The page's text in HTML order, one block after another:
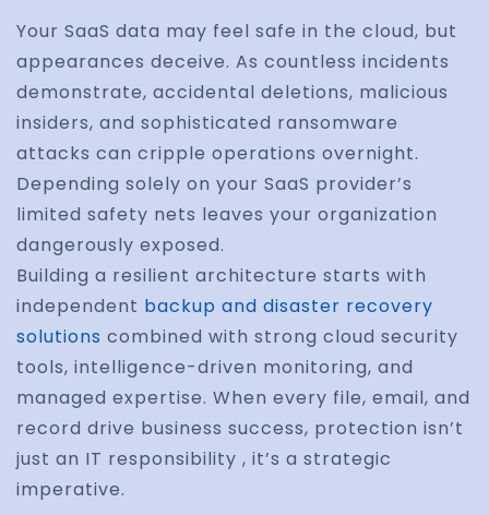
Your SaaS data may feel safe in the cloud, but
appearances deceive. As countless incidents
demonstrate, accidental deletions, malicious
insiders, and sophisticated ransomware
attacks can cripple operations overnight.
Depending solely on your SaaS provider’s
limited safety nets leaves your organization
dangerously exposed.
Building a resilient architecture starts with
independent backup and disaster recovery
solutions combined with strong cloud security
tools, intelligence-driven monitoring, and
managed expertise. When every file, email, and
record drive business success, protection isn’t
just an IT responsibility , it’s a strategic
imperative.